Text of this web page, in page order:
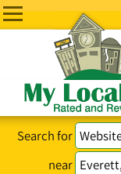
Search for
near